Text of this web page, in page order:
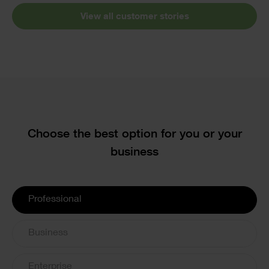
View all customer stories
Text
Choose the best option for you or your
business
License
Options
Professional
Business
Enterprise